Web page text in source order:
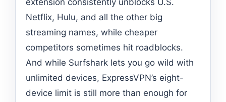
Netflix, Hulu, and all the other big
streaming names, while cheaper
competitors sometimes hit roadblocks.
And while Surfshark lets you go wild with
unlimited devices, ExpressVPN’s eight-
device limit is still more than enough for